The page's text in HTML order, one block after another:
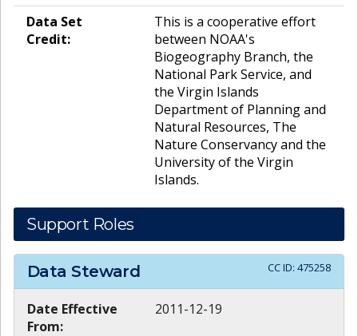
Data Set
Credit:
This is a cooperative effort
between NOAA's
Biogeography Branch, the
National Park Service, and
the Virgin Islands
Department of Planning and
Natural Resources, The
Nature Conservancy and the
University of the Virgin
Islands.
Support Roles
Data Steward CC ID: 475258
Date Effective
From:
2011-12-19